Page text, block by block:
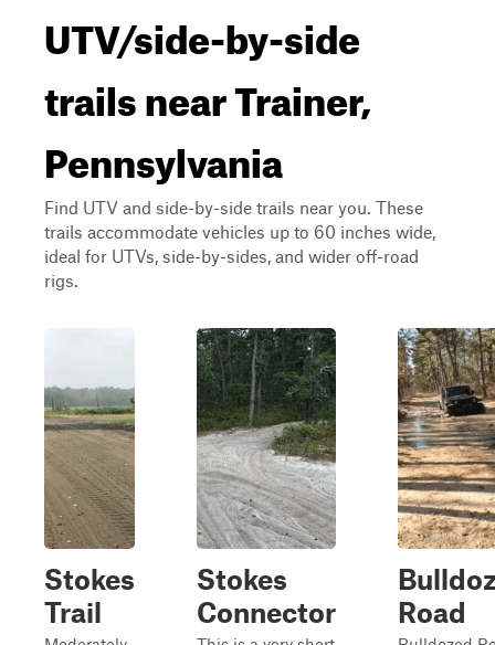
UTV/side-by-side
trails near Trainer,
Pennsylvania
Find UTV and side-by-side trails near you. These
trails accommodate vehicles up to 60 inches wide,
ideal for UTVs, side-by-sides, and wider off-road
rigs.
Stokes
Trail
Stokes
Connector
Road